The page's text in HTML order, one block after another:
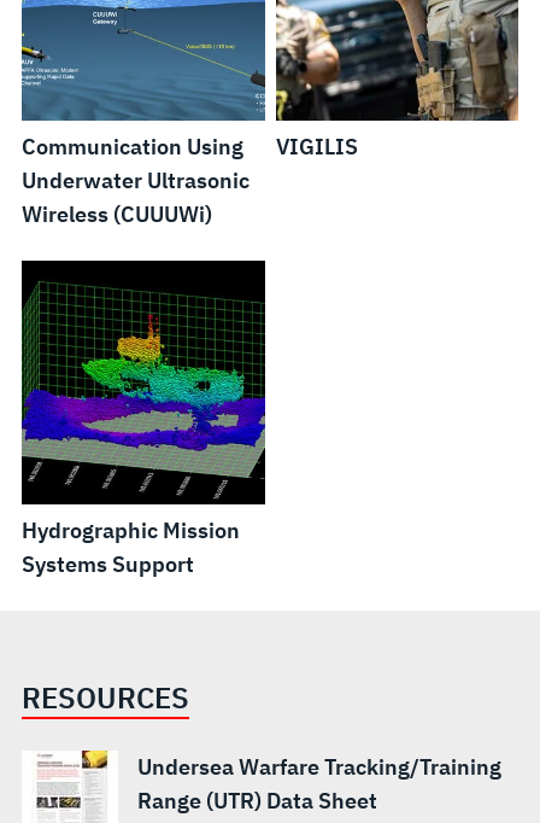
Communication Using
Underwater Ultrasonic
Wireless (CUUUWi)
VIGILIS
Hydrographic Mission
Systems Support
RESOURCES
Undersea Warfare Tracking/Training
Range (UTR) Data Sheet